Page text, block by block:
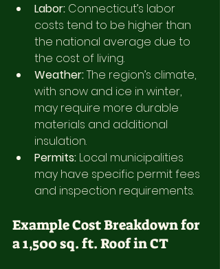
Labor: Connecticut’s labor
costs tend to be higher than
the national average due to
the cost of living.
Weather: The region’s climate,
with snow and ice in winter,
may require more durable
materials and additional
insulation.
Permits: Local municipalities
may have specific permit fees
and inspection requirements.
Example Cost Breakdown for
a 1,500 sq. ft. Roof in CT